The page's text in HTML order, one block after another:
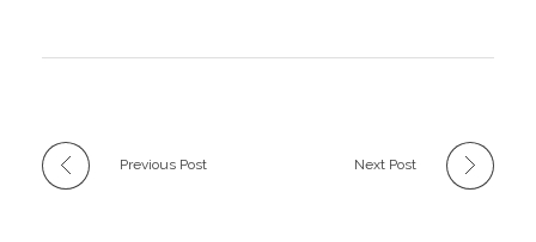
Previous Post Next Post